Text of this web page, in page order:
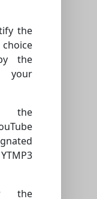
the
the
your
the
the